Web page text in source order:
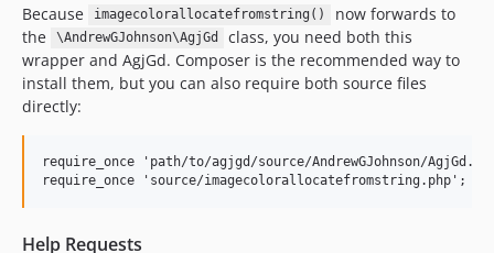
Because
imagecolorallocatefromstring()
now forwards to
the
\AndrewGJohnson\AgjGd
class, you need both this
wrapper and AgjGd. Composer is the recommended way to
install them, but you can also require both source files
directly:
require_once 'path/to/agjgd/source/AndrewGJohnson/
Help Requests